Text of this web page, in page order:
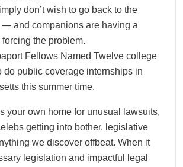
don’t wish to go back to the
and companions are having a
the problem.
Fellows Named Twelve college
do public coverage internships in
this summer time.
your own home for unusual lawsuits,
getting into bother, legislative
we discover offbeat. When it
legislation and impactful legal